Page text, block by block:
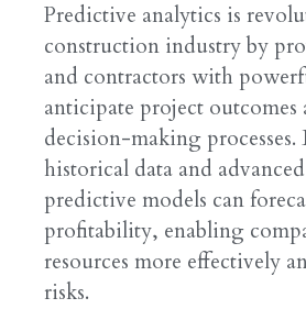
Predictive analytics is
construction industry by
and contractors with
anticipate project outcomes
decision-making
historical data and
predictive models can
profitability, enabling
resources more effectively
risks.